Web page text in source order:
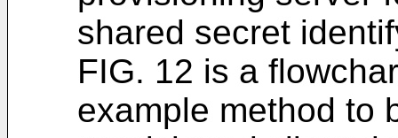
shared secret
FIG. 12 is a
example method to